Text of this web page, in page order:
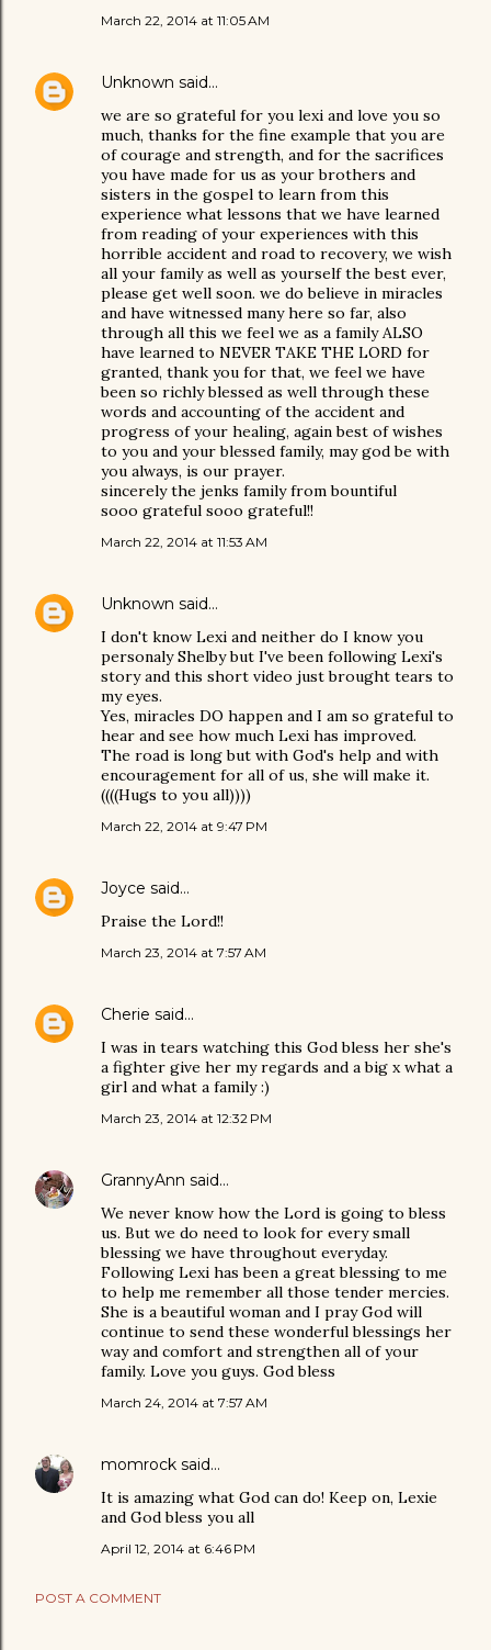
March 22, 2014 at 11:05 AM
Unknown said…
we are so grateful for you lexi and love you so
much, thanks for the fine example that you are
of courage and strength, and for the sacrifices
you have made for us as your brothers and
sisters in the gospel to learn from this
experience what lessons that we have learned
from reading of your experiences with this
horrible accident and road to recovery, we wish
all your family as well as yourself the best ever,
please get well soon. we do believe in miracles
and have witnessed many here so far, also
through all this we feel we as a family ALSO
have learned to NEVER TAKE THE LORD for
granted, thank you for that, we feel we have
been so richly blessed as well through these
words and accounting of the accident and
progress of your healing, again best of wishes
to you and your blessed family, may god be with
you always, is our prayer.
sincerely the jenks family from bountiful
sooo grateful sooo grateful!!
March 22, 2014 at 11:53 AM
Unknown said…
I don't know Lexi and neither do I know you
personaly Shelby but I've been following Lexi's
story and this short video just brought tears to
my eyes.
Yes, miracles DO happen and I am so grateful to
hear and see how much Lexi has improved.
The road is long but with God's help and with
encouragement for all of us, she will make it.
((((Hugs to you all))))
March 22, 2014 at 9:47 PM
Joyce said…
Praise the Lord!!
March 23, 2014 at 7:57 AM
Cherie said…
I was in tears watching this God bless her she's
a fighter give her my regards and a big x what a
girl and what a family :)
March 23, 2014 at 12:32 PM
GrannyAnn said…
We never know how the Lord is going to bless
us. But we do need to look for every small
blessing we have throughout everyday.
Following Lexi has been a great blessing to me
to help me remember all those tender mercies.
She is a beautiful woman and I pray God will
continue to send these wonderful blessings her
way and comfort and strengthen all of your
family. Love you guys. God bless
March 24, 2014 at 7:57 AM
momrock said…
It is amazing what God can do! Keep on, Lexie
and God bless you all
April 12, 2014 at 6:46 PM
POST A COMMENT